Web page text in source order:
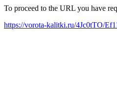
To proceed to the URL you have
https://vorota-kalitki.ru/4Jc0tTO/